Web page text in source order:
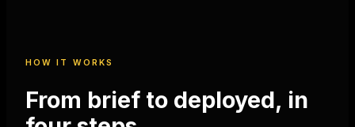
HOW IT WORKS
From brief to deployed, in